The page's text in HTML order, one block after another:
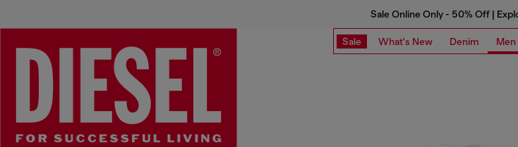
Sale Online Only - 50% Off |
Sale What's New Denim Men